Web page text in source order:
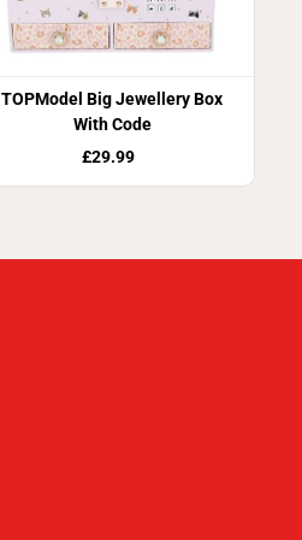
TOPModel Big Jewellery Box
With Code
£29.99